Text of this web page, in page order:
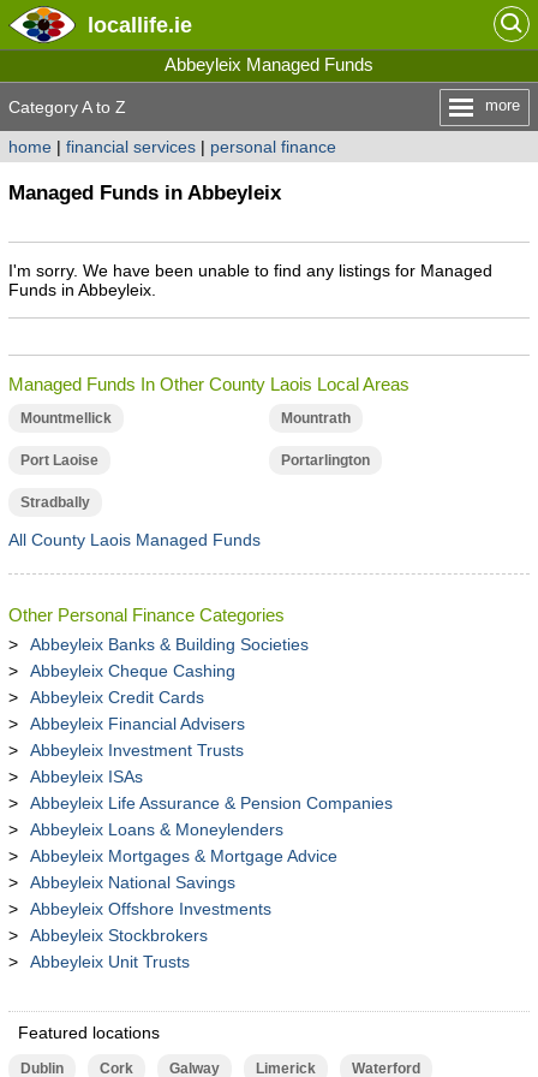
locallife.ie
Abbeyleix Managed Funds
Category A to Z more
home| financial services| personal finance
Managed Funds in Abbeyleix
I'm sorry. We have been unable to find any listings for Managed
Funds in Abbeyleix.
Managed Funds In Other County Laois Local Areas
Mountmellick Mountrath
Port Laoise Portarlington
Stradbally
All County Laois Managed Funds
Other Personal Finance Categories
Abbeyleix Banks & Building Societies
Abbeyleix Cheque Cashing
Abbeyleix Credit Cards
Abbeyleix Financial Advisers
Abbeyleix Investment Trusts
Abbeyleix ISAs
Abbeyleix Life Assurance & Pension Companies
Abbeyleix Loans & Moneylenders
Abbeyleix Mortgages & Mortgage Advice
Abbeyleix National Savings
Abbeyleix Offshore Investments
Abbeyleix Stockbrokers
Abbeyleix Unit Trusts
Featured locations
Dublin Cork Galway Limerick Waterford